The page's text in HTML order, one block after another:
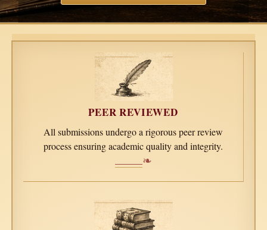
PEER REVIEWED
All submissions undergo a rigorous peer review
process ensuring academic quality and integrity.
❧